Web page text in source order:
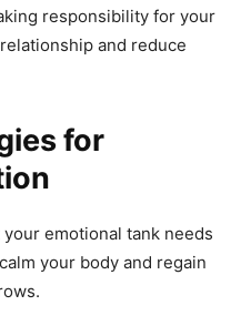
responsibility for your
and reduce
for
emotional tank needs
your body and regain